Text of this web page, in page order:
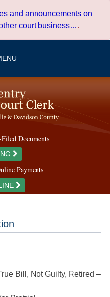
and announcements on
court business….
Documents
Payments
Bill, Not Guilty, Retired –